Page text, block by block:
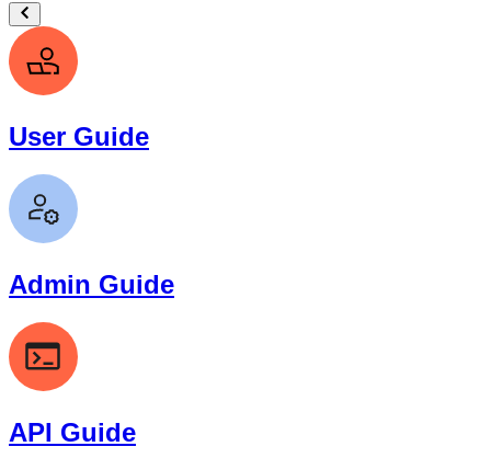
User Guide
Admin Guide
API Guide